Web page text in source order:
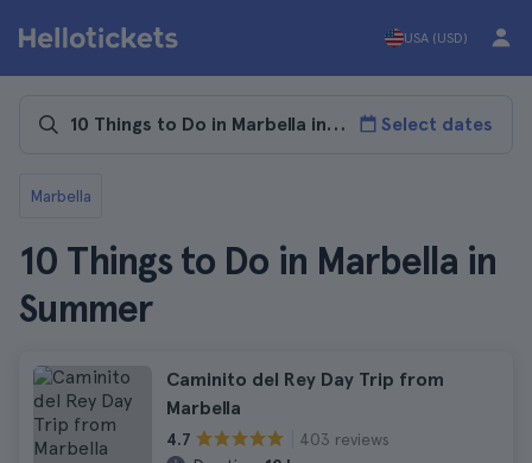
USA (USD)
Select dates
Marbella
10 Things to Do in Marbella in
Summer
Caminito del Rey Day Trip from
Marbella
4.7
403 reviews